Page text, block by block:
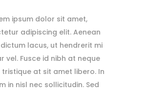
ipsum dolor sit amet,
adipiscing elit. Aenean
lacus, ut hendrerit mi
vel. Fusce id nibh at neque
tristique at sit amet libero. In
in nisl nec sollicitudin. Sed